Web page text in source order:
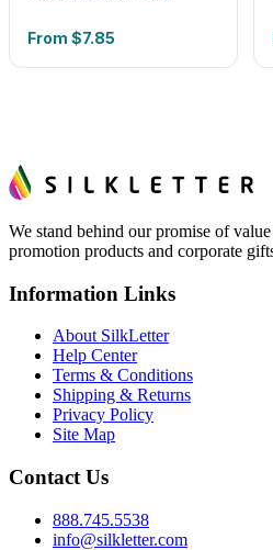
From $7.85
We stand behind our promise of
promotion products and corporate
Information Links
About SilkLetter
Help Center
Terms & Conditions
Shipping & Returns
Privacy Policy
Site Map
Contact Us
888.745.5538
info@silkletter.com